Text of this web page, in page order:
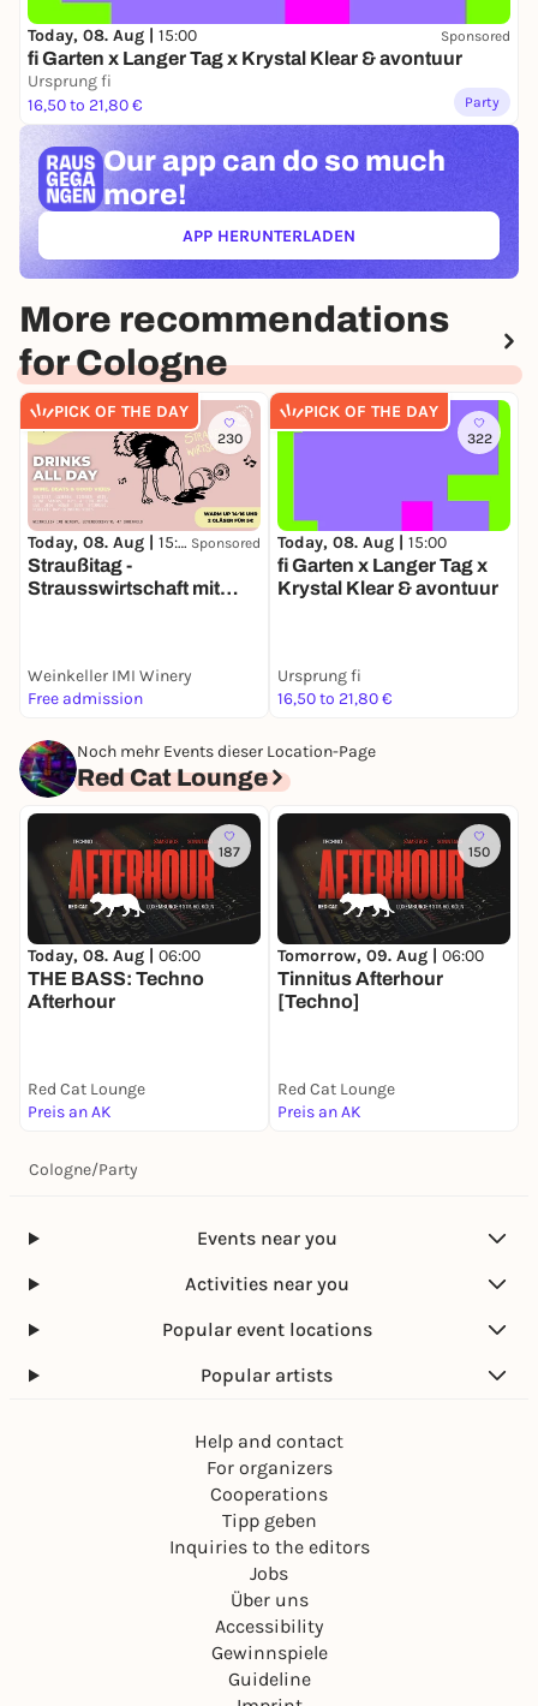
Today, 08. Aug | 15:00 Sponsored
fi Garten x Langer Tag x Krystal Klear & avontuur
Ursprung fi
16,50 to 21,80 €
Party
Our app can do so much
more!
APP HERUNTERLADEN(ÖFFNET IN NEUEM TAB)
More recommendations
for Cologne
PICK OF THE DAY
230
Today, 08. Aug | 15:00 Sponsored
Straußitag -
Strausswirtschaft mit
Weinkeller IMI Winery
Free admission
PICK OF THE DAY
322
Today, 08. Aug | 15:00
fi Garten x Langer Tag x
Krystal Klear & avontuur
Ursprung fi
16,50 to 21,80 €
Noch mehr Events dieser Location-Page
Red Cat Lounge
187
Today, 08. Aug | 06:00
THE BASS: Techno
Afterhour
Red Cat Lounge
Preis an AK
150
Tomorrow, 09. Aug | 06:00
Tinnitus Afterhour
[Techno]
Red Cat Lounge
Preis an AK
Cologne/Party
Events near you
Activities near you
Popular event locations
Popular artists
Help and contact
For organizers
Cooperations
Tipp geben
Inquiries to the editors
Jobs
Über uns
Accessibility
Gewinnspiele
Guideline